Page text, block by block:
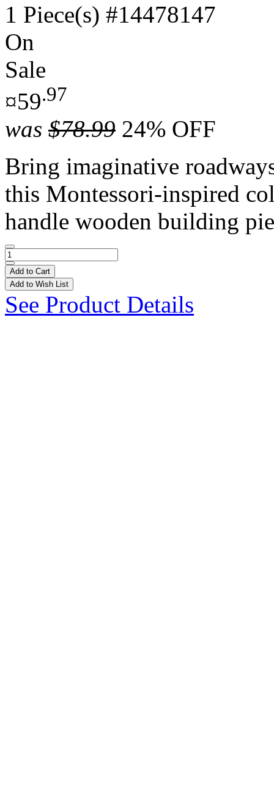
1 Piece(s) #14478147
On
Sale
¤59.97
was $78.99 24% OFF
Bring imaginative
this Montessori-inspired
handle wooden building
Add to Cart
Add to Wish List
See Product Details